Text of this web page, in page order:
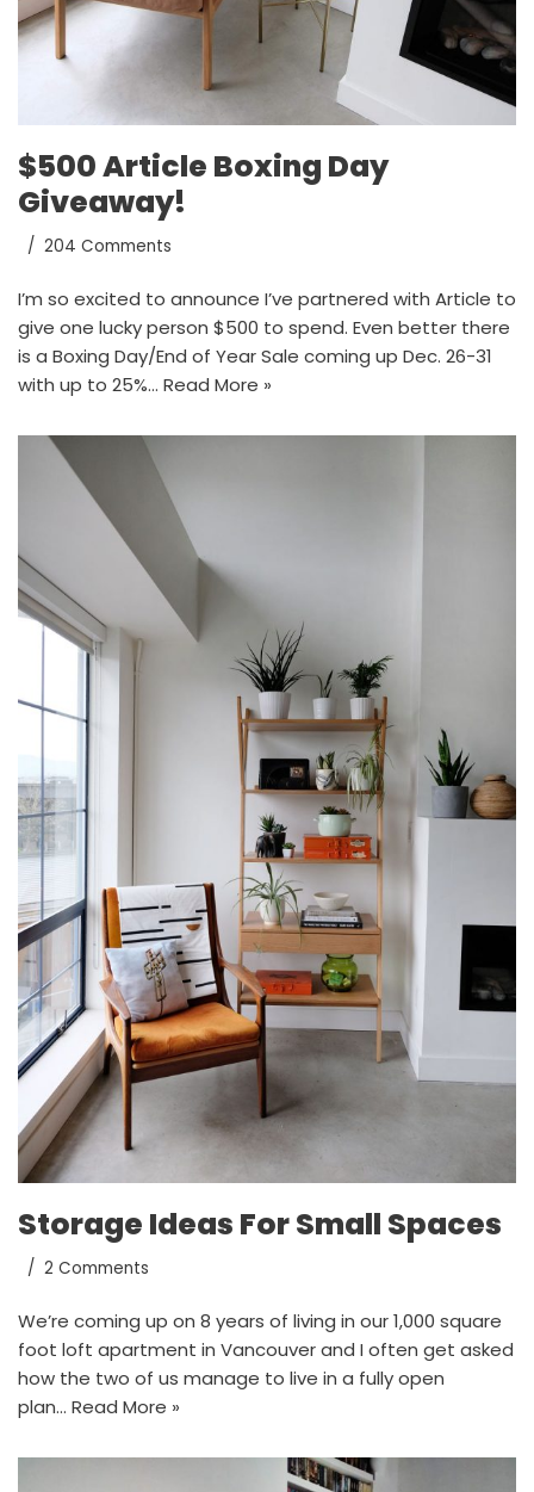
$500 Article Boxing Day
Giveaway!
204 Comments
I’m so excited to announce I’ve partnered with Article to
give one lucky person $500 to spend. Even better there
is a Boxing Day/End of Year Sale coming up Dec. 26-31
with up to 25%… Read More »
Storage Ideas For Small Spaces
2 Comments
We’re coming up on 8 years of living in our 1,000 square
foot loft apartment in Vancouver and I often get asked
how the two of us manage to live in a fully open
plan… Read More »